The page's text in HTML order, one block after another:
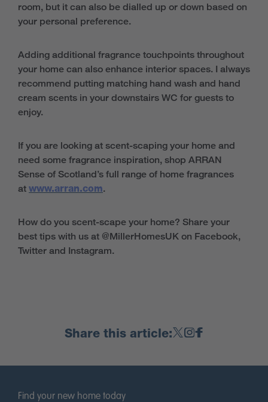
room, but it can also be dialled up or down based on
your personal preference.
Adding additional fragrance touchpoints throughout
your home can also enhance interior spaces. I always
recommend putting matching hand wash and hand
cream scents in your downstairs WC for guests to
enjoy.
If you are looking at scent-scaping your home and
need some fragrance inspiration, shop ARRAN
Sense of Scotland’s full range of home fragrances
at www.arran.com.
How do you scent-scape your home? Share your
best tips with us at @MillerHomesUK on Facebook,
Twitter and Instagram.
Share this article:
Find your new home today